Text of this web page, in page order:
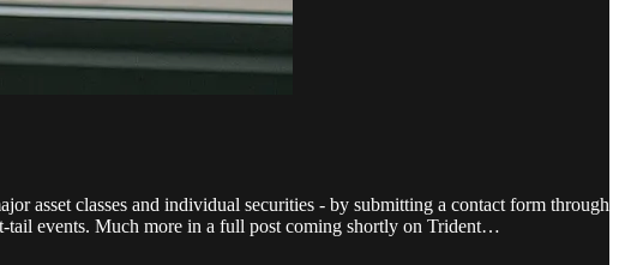
asset classes and individual securities - by submitting a contact form through
tail events. Much more in a full post coming shortly on Trident…